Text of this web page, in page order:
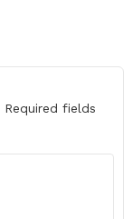
Required fields